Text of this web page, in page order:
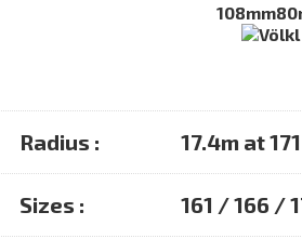
108mm
Radius : 17.4m at
Sizes : 161 / 166 /